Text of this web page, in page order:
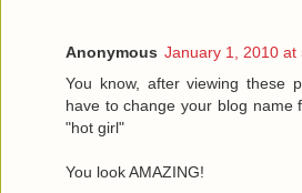
Anonymous January 1, 2010 at
You know, after viewing these
have to change your blog name
"hot girl"
You look AMAZING!